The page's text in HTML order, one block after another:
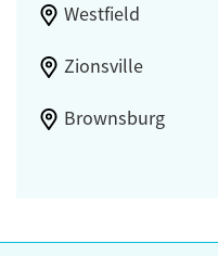
Westfield
Zionsville
Brownsburg